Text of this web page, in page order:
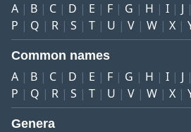
A B C D E F G H I J
P
Q R S T U V W X
Common names
A B C D E F G H I J
P
Q R S T U V W X
Genera